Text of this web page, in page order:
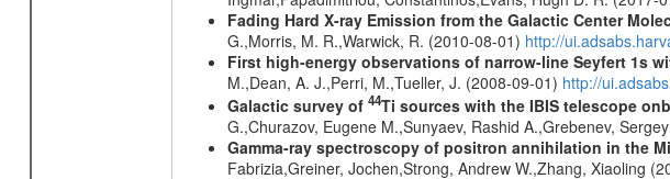
Fading Hard X-ray Emission from the Galactic Center
G.,Morris, M. R.,Warwick, R. (2010-08-01) http://
First high-energy observations of narrow-line Seyfert 1s
M.,Dean, A. J.,Perri, M.,Tueller, J. (2008-09-01) http://
Galactic survey of 44Ti sources with the IBIS telescope
G.,Churazov, Eugene M.,Sunyaev, Rashid A.,Grebenev,
Gamma-ray spectroscopy of positron annihilation in the
Fabrizia,Greiner, Jochen,Strong, Andrew W.,Zhang, Xiaoling